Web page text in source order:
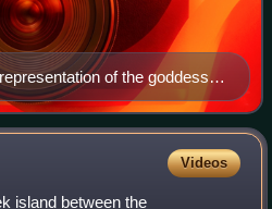
of the goddess
(National Archaeological
reflect the cult image.
Videos
island between the